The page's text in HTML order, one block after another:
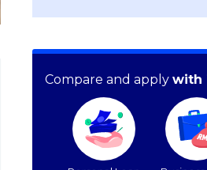
Compare and apply with